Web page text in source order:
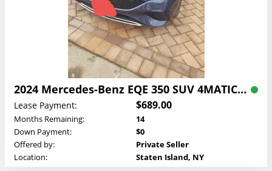
2024 Mercedes-Benz EQE 350 SUV 4MATIC Lease
Lease Payment: $689.00
Months Remaining:
14
Down Payment:
$0
Offered by:
Private Seller
Location:
Staten Island, NY